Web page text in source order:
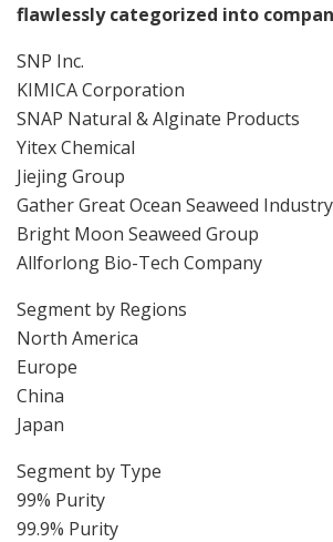
flawlessly categorized into
SNP Inc.
KIMICA Corporation
SNAP Natural & Alginate Products
Yitex Chemical
Jiejing Group
Gather Great Ocean Seaweed Industry
Bright Moon Seaweed Group
Allforlong Bio-Tech Company
Segment by Regions
North America
Europe
China
Japan
Segment by Type
99% Purity
99.9% Purity